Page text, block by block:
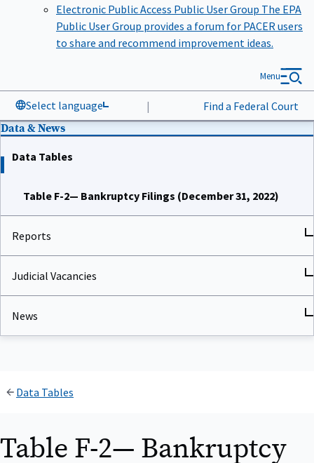
Electronic Public Access Public User Group The EPA
Public User Group provides a forum for PACER users
to share and recommend improvement ideas.
Select language | Find a Federal Court
Menu
Data & News
Data Tables
Table F-2— Bankruptcy Filings (December 31, 2022)
Reports
Judicial Vacancies
News
Data Tables
Table F-2— Bankruptcy